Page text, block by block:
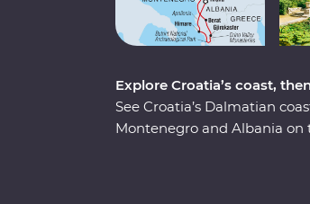
Explore Croatia’s coast,
See Croatia’s Dalmatian
Montenegro and Albania on